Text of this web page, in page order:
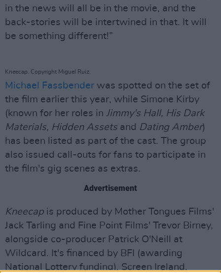
in the news will all be in the movie, and the
back-stories will be intertwined in that. It will
be something different!”
Kneecap. Copyright Miguel Ruiz.
Michael Fassbender was spotted on the set of
the film earlier this year, while Simone Kirby
(known for her roles in Jimmy's Hall, His Dark
Materials, Hidden Assets and Dating Amber)
has been listed as part of the cast. The group
also issued call-outs for fans to participate in
the film's gig scenes as extras.
Advertisement
Kneecap is produced by Mother Tongues Films'
Jack Tarling and Fine Point Films' Trevor Birney,
alongside co-producer Patrick O'Neill at
Wildcard. It's financed by BFI (awarding
National Lottery funding), Screen Ireland,